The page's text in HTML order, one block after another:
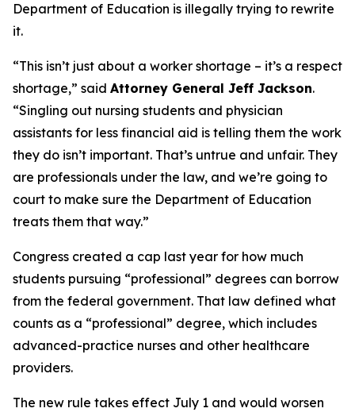
Department of Education is illegally trying to rewrite
it.
“This isn’t just about a worker shortage – it’s a respect
shortage,” said Attorney General Jeff Jackson.
“Singling out nursing students and physician
assistants for less financial aid is telling them the work
they do isn’t important. That’s untrue and unfair. They
are professionals under the law, and we’re going to
court to make sure the Department of Education
treats them that way.”
Congress created a cap last year for how much
students pursuing “professional” degrees can borrow
from the federal government. That law defined what
counts as a “professional” degree, which includes
advanced-practice nurses and other healthcare
providers.
The new rule takes effect July 1 and would worsen